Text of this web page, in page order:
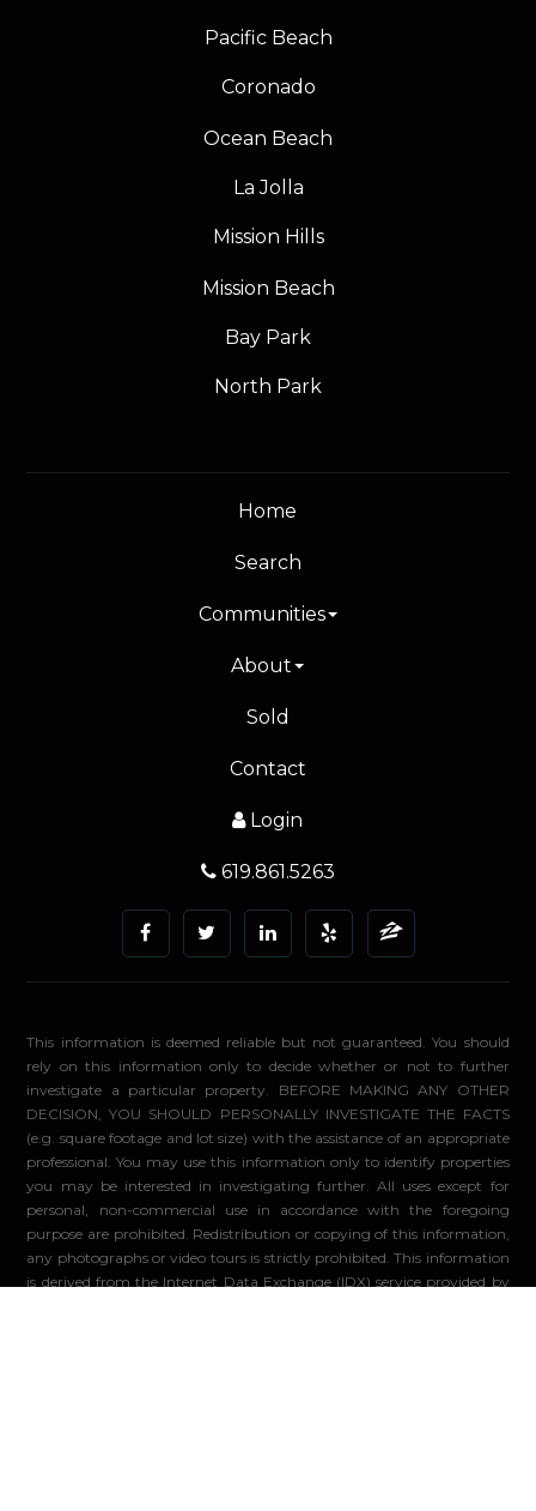
Pacific Beach
Coronado
Ocean Beach
La Jolla
Mission Hills
Mission Beach
Bay Park
North Park
Home
Search
Communities
About
Sold
Contact
Login
619.861.5263
This information is deemed reliable but not guaranteed. You should
rely on this information only to decide whether or not to further
investigate a particular property. BEFORE MAKING ANY OTHER
DECISION, YOU SHOULD PERSONALLY INVESTIGATE THE FACTS
(e.g. square footage and lot size) with the assistance of an appropriate
professional. You may use this information only to identify properties
you may be interested in investigating further. All uses except for
personal, non-commercial use in accordance with the foregoing
purpose are prohibited. Redistribution or copying of this information,
any photographs or video tours is strictly prohibited. This information
is derived from the Internet Data Exchange (IDX) service provided by